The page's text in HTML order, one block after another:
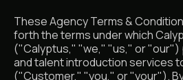
These Agency Terms &
forth the terms under which
("Calyptus," "we," "us," or
and talent introduction services
("Customer," "you," or "your").